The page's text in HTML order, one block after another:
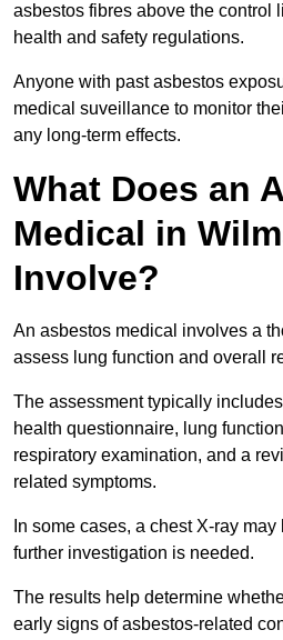
asbestos fibres above the control
health and safety regulations.
Anyone with past asbestos
medical suveillance to monitor
any long-term effects.
What Does an
Medical in
Involve?
An asbestos medical involves a
assess lung function and overall
The assessment typically
health questionnaire, lung
respiratory examination, and a
related symptoms.
In some cases, a chest X-ray
further investigation is needed.
The results help determine
early signs of asbestos-related